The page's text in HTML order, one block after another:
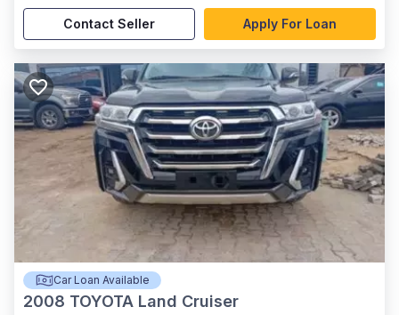
Contact Seller Apply For Loan
Car Loan Available
2008 TOYOTA Land Cruiser